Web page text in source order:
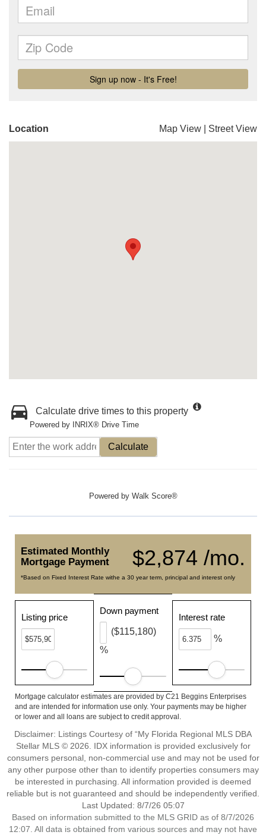
Location Map View Street View
Calculate drive times to this property
Powered by INRIX® Drive Time
Calculate
Powered by Walk Score®
$2,874 /mo.
Estimated Monthly
Mortgage Payment
*Based on Fixed Interest Rate withe a 30 year term, principal and interest only
Listing price
Down payment
%
($115,180)
Interest rate
%
Mortgage calculator estimates are provided by C21 Beggins Enterprises
and are intended for information use only. Your payments may be higher
or lower and all loans are subject to credit approval.
Disclaimer: Listings Courtesy of “My Florida Regional MLS DBA
Stellar MLS © 2026. IDX information is provided exclusively for
consumers personal, non-commercial use and may not be used for
any other purpose other than to identify properties consumers may
be interested in purchasing. All information provided is deemed
reliable but is not guaranteed and should be independently verified.
Last Updated: 8/7/26 05:07
Based on information submitted to the MLS GRID as of 8/7/2026
12:07. All data is obtained from various sources and may not have